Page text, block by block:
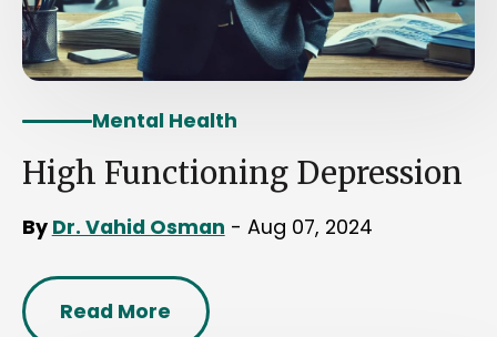
Mental Health
High Functioning Depression
By Dr. Vahid Osman - Aug 07, 2024
Read More